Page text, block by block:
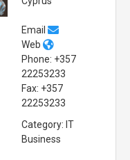
Email
Web
Phone: +357
22253233
Fax: +357
22253233
Category: IT
Business